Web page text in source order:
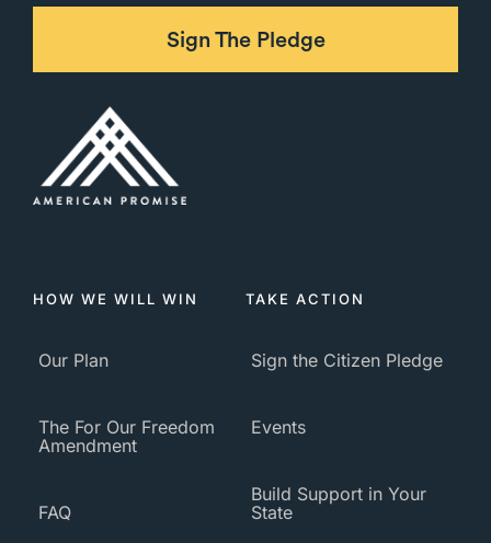
Sign The Pledge
HOW WE WILL WIN
Our Plan
The For Our Freedom
Amendment
FAQ
TAKE ACTION
Sign the Citizen Pledge
Events
Build Support in Your
State